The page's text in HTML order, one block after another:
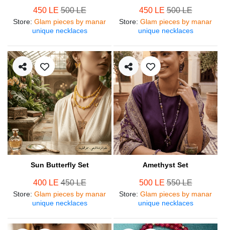
450 LE500 LE
Store: Glam pieces by manar
unique necklaces
450 LE500 LE
Store: Glam pieces by manar
unique necklaces
Sun Butterfly Set
400 LE450 LE
Store: Glam pieces by manar
unique necklaces
Amethyst Set
500 LE550 LE
Store: Glam pieces by manar
unique necklaces